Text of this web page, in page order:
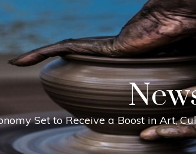
Set to Receive a Boost in Art,